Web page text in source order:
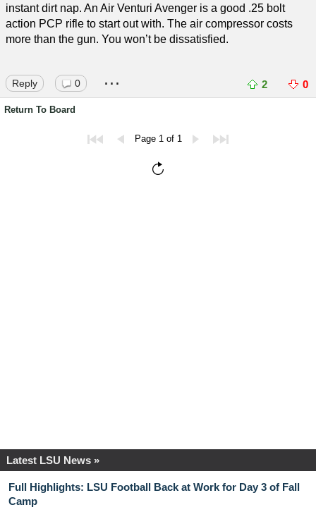
instant dirt nap. An Air Venturi Avenger is a good .25 bolt
action PCP rifle to start out with. The air compressor costs
more than the gun. You won’t be dissatisfied.
Reply 0 ... 2 0
Return To Board
Page 1 of 1
Latest LSU News »
Full Highlights: LSU Football Back at Work for Day 3 of Fall
Camp